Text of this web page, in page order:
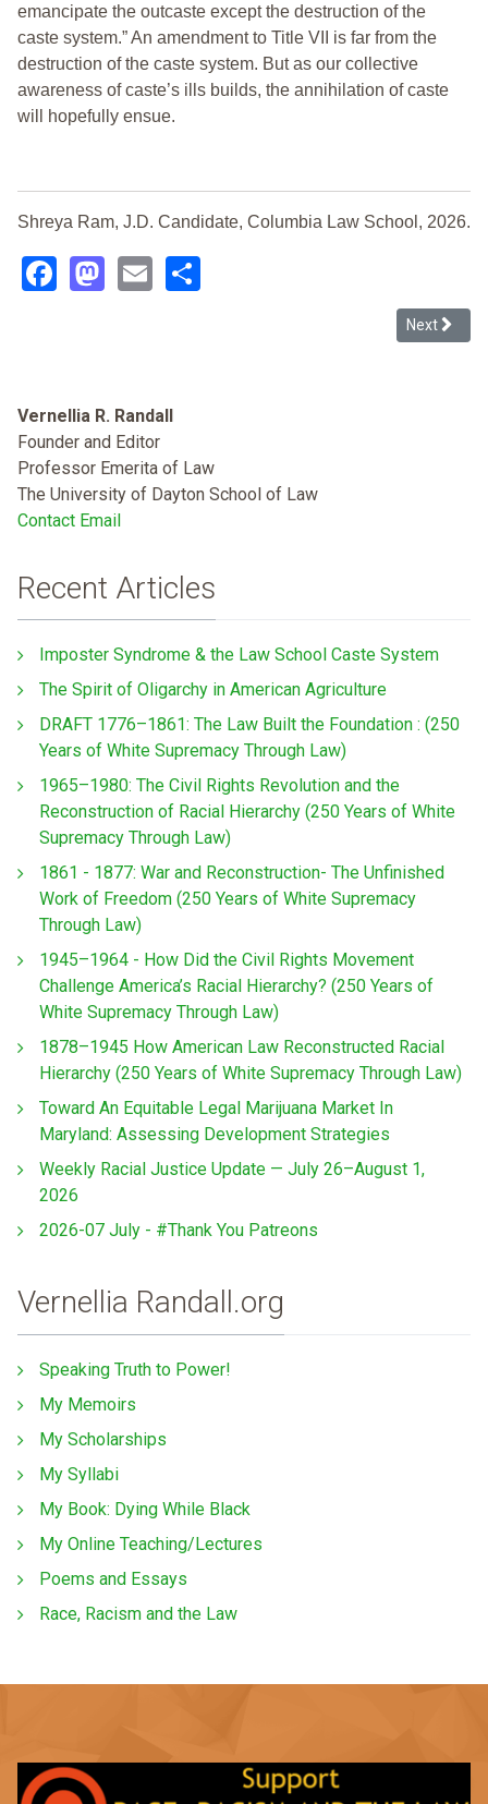
emancipate the outcaste except the destruction of the
caste system.” An amendment to Title VII is far from the
destruction of the caste system. But as our collective
awareness of caste’s ills builds, the annihilation of caste
will hopefully ensue.
Shreya Ram, J.D. Candidate, Columbia Law School, 2026.
Facebook
Mastodon
Email
Next
Next
Vernellia R. Randall
Founder and Editor
Professor Emerita of Law
The University of Dayton School of Law
Contact Email
Recent Articles
Imposter Syndrome & the Law School Caste System
The Spirit of Oligarchy in American Agriculture
DRAFT 1776–1861: The Law Built the Foundation : (250
Years of White Supremacy Through Law)
1965–1980: The Civil Rights Revolution and the
Reconstruction of Racial Hierarchy (250 Years of White
Supremacy Through Law)
1861 - 1877: War and Reconstruction- The Unfinished
Work of Freedom (250 Years of White Supremacy
Through Law)
1945–1964 - How Did the Civil Rights Movement
Challenge America’s Racial Hierarchy? (250 Years of
White Supremacy Through Law)
1878–1945 How American Law Reconstructed Racial
Hierarchy (250 Years of White Supremacy Through Law)
Toward An Equitable Legal Marijuana Market In
Maryland: Assessing Development Strategies
Weekly Racial Justice Update — July 26–August 1,
2026
2026-07 July - #Thank You Patreons
Vernellia Randall.org
Speaking Truth to Power!
My Memoirs
My Scholarships
My Syllabi
My Book: Dying While Black
My Online Teaching/Lectures
Poems and Essays
Race, Racism and the Law